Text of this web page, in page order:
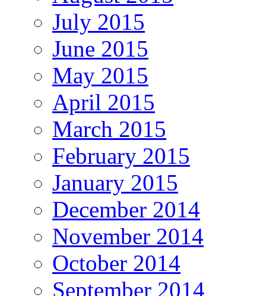
July 2015
June 2015
May 2015
April 2015
March 2015
February 2015
January 2015
December 2014
November 2014
October 2014
September 2014